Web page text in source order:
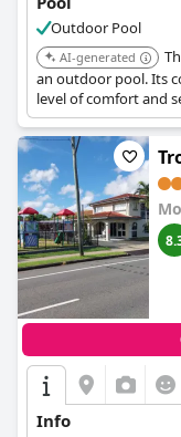
Outdoor Pool
AI-generated
an outdoor pool. Its
level of comfort and
Info